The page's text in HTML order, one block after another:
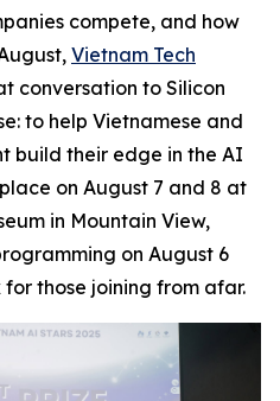
compete, and how
Vietnam Tech
conversation to Silicon
to help Vietnamese and
build their edge in the AI
on August 7 and 8 at
in Mountain View,
on August 6
those joining from afar.